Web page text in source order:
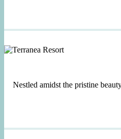
Nestled amidst the pristine